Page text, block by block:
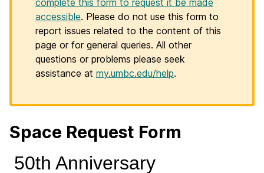
complete this form to request it be made
accessible. Please do not use this form to
report issues related to the content of this
page or for general queries. All other
questions or problems please seek
assistance at my.umbc.edu/help.
Space Request Form